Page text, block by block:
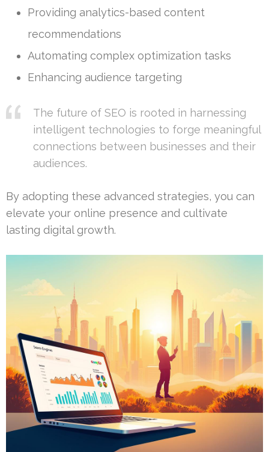
Providing analytics-based content
recommendations
Automating complex optimization tasks
Enhancing audience targeting
The future of SEO is rooted in harnessing
intelligent technologies to forge meaningful
connections between businesses and their
audiences.
By adopting these advanced strategies, you can
elevate your online presence and cultivate
lasting digital growth.